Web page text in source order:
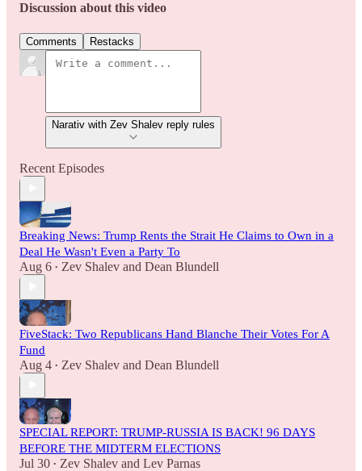
Discussion about this video
Comments Restacks
Narativ with Zev Shalev reply rules
Recent Episodes
Breaking News: Trump Rents the Strait He Claims to Own in a
Deal He Wasn't Even a Party To
Aug 6 • Zev Shalev and Dean Blundell
FiveStack: Two Republicans Hand Blanche Their Votes For A
Fund
Aug 4 • Zev Shalev and Dean Blundell
SPECIAL REPORT: TRUMP-RUSSIA IS BACK! 96 DAYS
BEFORE THE MIDTERM ELECTIONS
Jul 30 • Zev Shalev and Lev Parnas